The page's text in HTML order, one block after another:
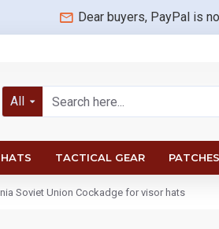
Dear buyers, PayPal is
All
TACTICAL GEAR PATCHES
Soviet Union Cockadge for visor hats